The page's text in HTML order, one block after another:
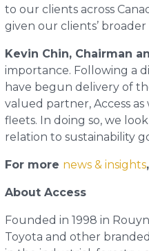
to our clients across
given our clients’
Kevin Chin, Chairman
importance. Following a
have begun delivery of
valued partner, Access
fleets. In doing so, we
relation to sustainability
For more news & insights
About Access
Founded in 1998 in
Toyota and other